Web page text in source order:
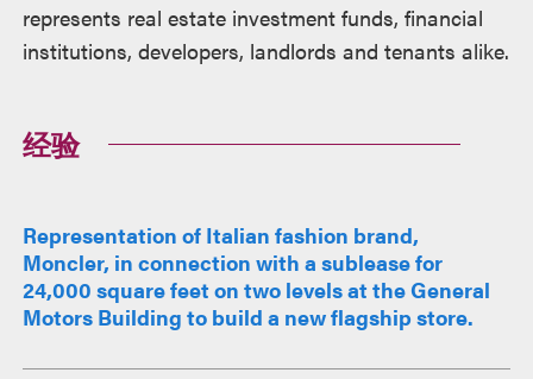
represents real estate investment funds, financial
institutions, developers, landlords and tenants alike.
经验
Representation of Italian fashion brand,
Moncler, in connection with a sublease for
24,000 square feet on two levels at the General
Motors Building to build a new flagship store.